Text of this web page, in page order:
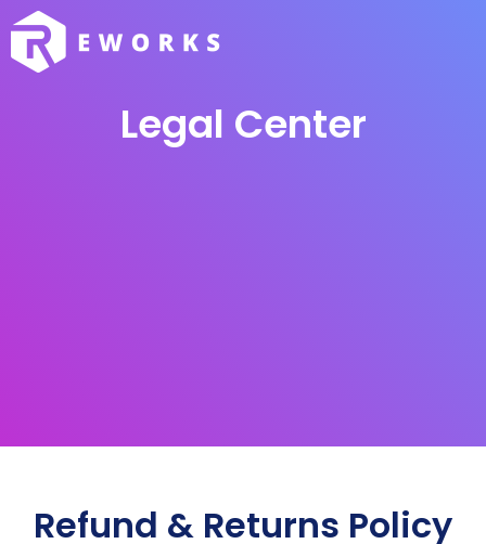
Legal Center
Refund & Returns Policy